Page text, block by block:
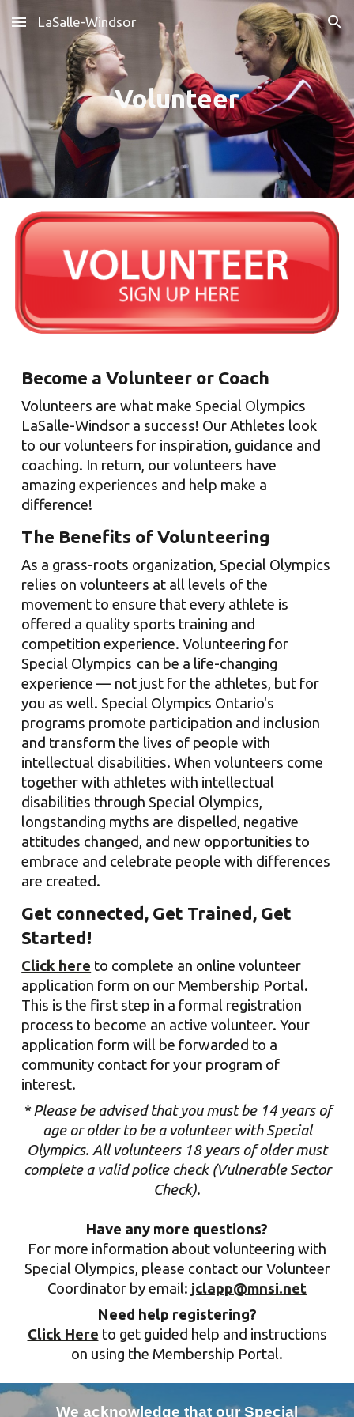
Skip to main content Skip to navigation
LaSalle-Windsor
Volunteer
Become a Volunteer or Coach
Volunteers are what make Special Olympics
LaSalle-Windsor a success! Our Athletes look
to our volunteers for inspiration, guidance and
coaching. In return, our volunteers have
amazing experiences and help make a
difference!
The Benefits of Volunteering
As a grass-roots organization, Special Olympics
relies on volunteers at all levels of the
movement to ensure that every athlete is
offered a quality sports training and
competition experience. Volunteering for
Special Olympics can be a life-changing
experience — not just for the athletes, but for
you as well. Special Olympics Ontario's
programs promote participation and inclusion
and transform the lives of people with
intellectual disabilities. When volunteers come
together with athletes with intellectual
disabilities through Special Olympics,
longstanding myths are dispelled, negative
attitudes changed, and new opportunities to
embrace and celebrate people with differences
are created.
Get connected, Get Trained, Get
Started!
Click here to complete an online volunteer
application form on our Membership Portal.
This is the first step in a formal registration
process to become an active volunteer. Your
application form will be forwarded to a
community contact for your program of
interest.
* Please be advised that you must be 14 years of
age or older to be a volunteer with Special
Olympics. All volunteers 18 years of older must
complete a valid police check (Vulnerable Sector
Check).
Have any more questions?
For more information about volunteering with
Special Olympics, please contact our Volunteer
Coordinator by email: jclapp@mnsi.net
Need help registering?
Click Here to get guided help and instructions
on using the Membership Portal.
We acknowledge that our Special